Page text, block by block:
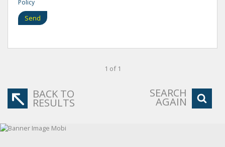
Policy
Send
1 of 1
BACK TO
RESULTS
SEARCH
AGAIN